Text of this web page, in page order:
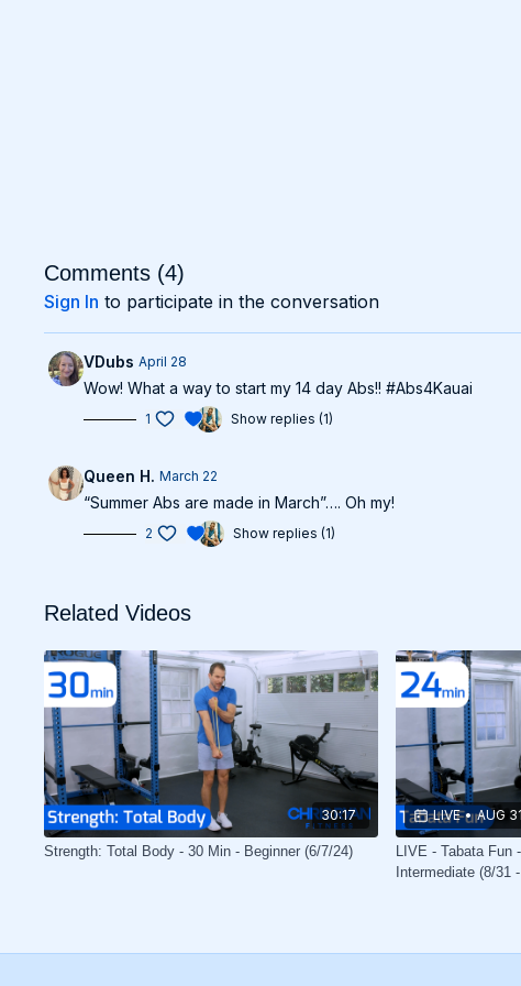
Comments (4)
Sign In to participate in the conversation
VDubs April 28
Wow! What a way to start my 14 day Abs!! #Abs4Kauai
1 Show replies (1)
Queen H. March 22
“Summer Abs are made in March”…. Oh my!
2 Show replies (1)
Related Videos
30:17
Strength: Total Body - 30 Min - Beginner (6/7/24)
LIVE • AUG
LIVE - Tabata Fun
Intermediate (8/31